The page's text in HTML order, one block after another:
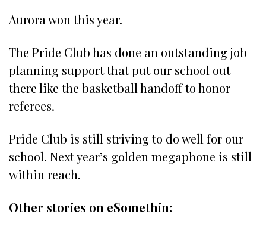
Aurora won this year.
The Pride Club has done an outstanding job
planning support that put our school out
there like the basketball handoff to honor
referees.
Pride Club is still striving to do well for our
school. Next year’s golden megaphone is still
within reach.
Other stories on eSomethin: